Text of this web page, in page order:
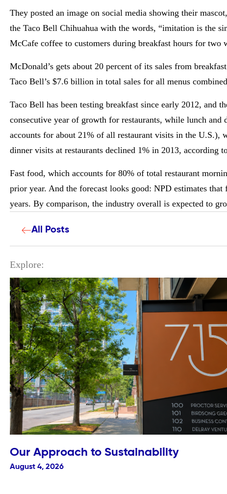
They posted an image on social media showing their
the Taco Bell Chihuahua with the words, “imitation is the
McCafe coffee to customers during breakfast hours for two
McDonald’s gets about 20 percent of its sales from
Taco Bell’s $7.6 billion in total sales for all menus
Taco Bell has been testing breakfast since early 2012,
consecutive year of growth for restaurants, while lunch
accounts for about 21% of all restaurant visits in the U.S.),
dinner visits at restaurants declined 1% in 2013, according
Fast food, which accounts for 80% of total restaurant
prior year. And the forecast looks good: NPD estimates
years. By comparison, the industry overall is expected to
All Posts
Explore:
Our Approach to Sustainability
August 4, 2026